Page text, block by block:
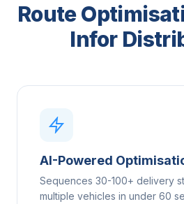
Route
Infor
AI-Powered
Sequences 30-100+ delivery
multiple vehicles in under 60